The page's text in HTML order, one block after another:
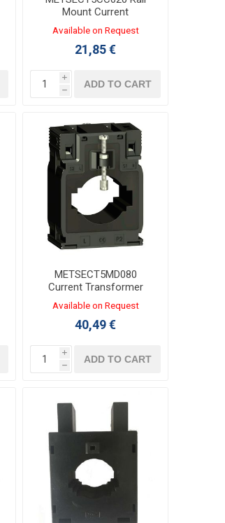
Mount Current
Transformer 200/5A
Φ21mm
Available on Request
21,85 €
i
h
ADD TO CART
METSECT5MD080
Current Transformer
800/5A for Cable
Φ40mm or Bars
50x12/40x20mm
Available on Request
40,49 €
i
h
ADD TO CART